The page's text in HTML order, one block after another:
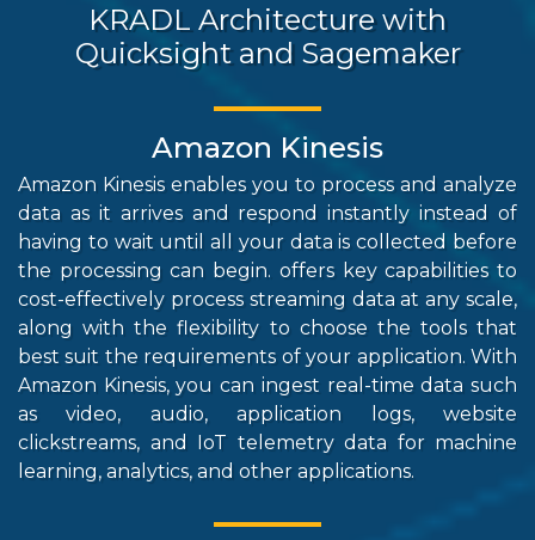
KRADL Architecture with
Quicksight and Sagemaker
Amazon Kinesis
Kinesis enables you to process and analyze
as it arrives and respond instantly instead of
to wait until all your data is collected before
processing can begin. offers key capabilities to
effectively process streaming data at any scale,
with the flexibility to choose the tools that
suit the requirements of your application. With
Kinesis, you can ingest real-time data such
video, audio, application logs, website
and IoT telemetry data for machine
analytics, and other applications.
the